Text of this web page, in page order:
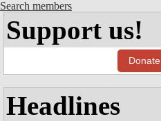
Search members
Support us!
Donate
Headlines